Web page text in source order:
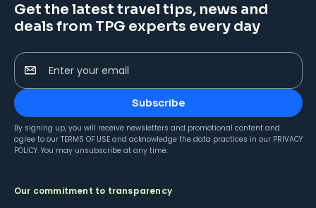
Get the latest travel tips, news and
deals from TPG experts every day
Enter your email
Subscribe
By signing up, you will receive newsletters and promotional content and
agree to our TERMS OF USE and acknowledge the data practices in our PRIVACY
POLICY. You may unsubscribe at any time.
Our commitment to transparency